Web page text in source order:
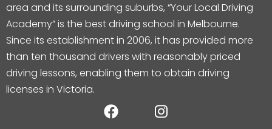
area and its surrounding suburbs, “Your Local Driving
Academy” is the best driving school in Melbourne.
Since its establishment in 2006, it has provided more
than ten thousand drivers with reasonably priced
driving lessons, enabling them to obtain driving
licenses in Victoria.